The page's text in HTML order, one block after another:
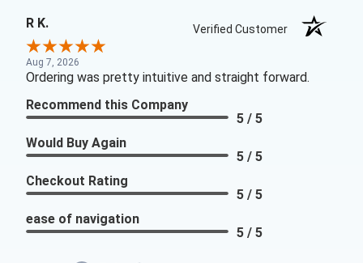
R K. Verified Customer
Aug 7, 2026
Ordering was pretty intuitive and straight forward.
Recommend this Company
5 / 5
Would Buy Again
5 / 5
Checkout Rating
5 / 5
ease of navigation
5 / 5